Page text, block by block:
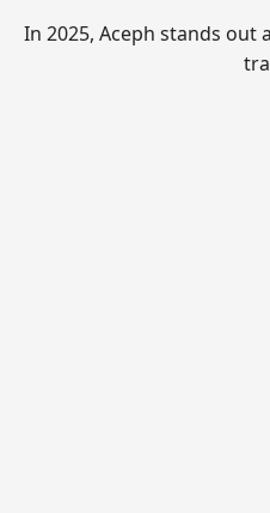
In 2025, Aceph stands